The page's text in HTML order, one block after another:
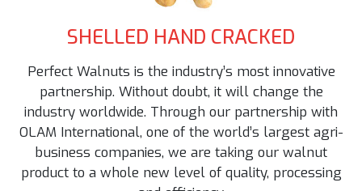
SHELLED HAND CRACKED
Perfect Walnuts is the industry’s most innovative
partnership. Without doubt, it will change the
industry worldwide. Through our partnership with
OLAM International, one of the world’s largest agri-
business companies, we are taking our walnut
product to a whole new level of quality, processing